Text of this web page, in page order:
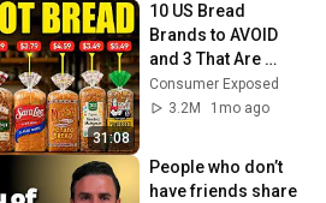
31:08
10 US Bread
Brands to AVOID
and 3 That Are
Actually Safe
Consumer Exposed
3.2M
1mo ago
People who don’t
have friends share